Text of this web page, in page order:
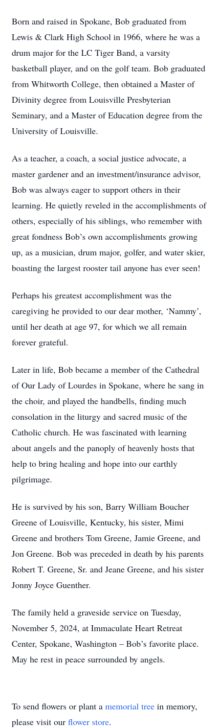
Born and raised in Spokane, Bob graduated from
Lewis & Clark High School in 1966, where he was a
drum major for the LC Tiger Band, a varsity
basketball player, and on the golf team. Bob graduated
from Whitworth College, then obtained a Master of
Divinity degree from Louisville Presbyterian
Seminary, and a Master of Education degree from the
University of Louisville.
As a teacher, a coach, a social justice advocate, a
master gardener and an investment/insurance advisor,
Bob was always eager to support others in their
learning. He quietly reveled in the accomplishments of
others, especially of his siblings, who remember with
great fondness Bob’s own accomplishments growing
up, as a musician, drum major, golfer, and water skier,
boasting the largest rooster tail anyone has ever seen!
Perhaps his greatest accomplishment was the
caregiving he provided to our dear mother, ‘Nammy’,
until her death at age 97, for which we all remain
forever grateful.
Later in life, Bob became a member of the Cathedral
of Our Lady of Lourdes in Spokane, where he sang in
the choir, and played the handbells, finding much
consolation in the liturgy and sacred music of the
Catholic church. He was fascinated with learning
about angels and the panoply of heavenly hosts that
help to bring healing and hope into our earthly
pilgrimage.
He is survived by his son, Barry William Boucher
Greene of Louisville, Kentucky, his sister, Mimi
Greene and brothers Tom Greene, Jamie Greene, and
Jon Greene. Bob was preceded in death by his parents
Robert T. Greene, Sr. and Jeane Greene, and his sister
Jonny Joyce Guenther.
The family held a graveside service on Tuesday,
November 5, 2024, at Immaculate Heart Retreat
Center, Spokane, Washington – Bob’s favorite place.
May he rest in peace surrounded by angels.
To send flowers or plant a memorial tree in memory,
please visit our flower store.